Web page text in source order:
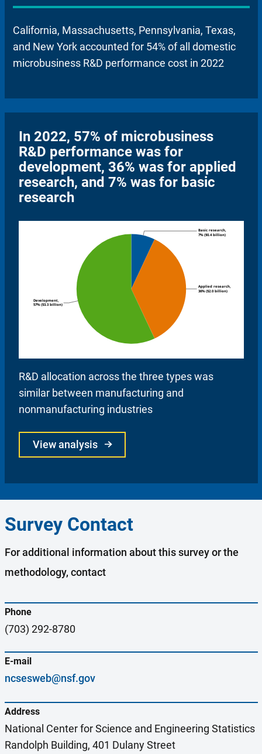
California, Massachusetts, Pennsylvania, Texas,
and New York accounted for 54% of all domestic
microbusiness R&D performance cost in 2022
In 2022, 57% of microbusiness
R&D performance was for
development, 36% was for applied
research, and 7% was for basic
research
R&D allocation across the three types was
similar between manufacturing and
nonmanufacturing industries
View analysis
Survey Contact
For additional information about this survey or the
methodology, contact
Phone
(703) 292-8780
E-mail
ncsesweb@nsf.gov
Address
National Center for Science and Engineering Statistics
Randolph Building, 401 Dulany Street